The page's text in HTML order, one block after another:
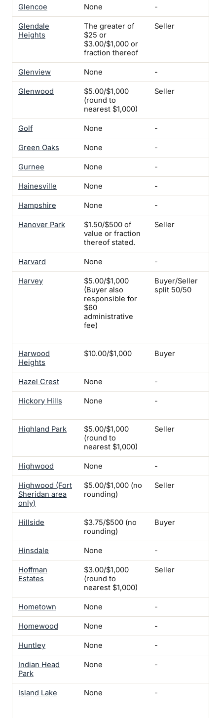
Glencoe None -
Glendale
Heights
The greater of
$25 or
$3.00/$1,000 or
fraction thereof
Seller
Glenview None -
Glenwood
$5.00/$1,000
(round to
nearest $1,000)
Seller
Golf None -
Green Oaks None -
Gurnee None -
Hainesville None -
Hampshire None -
Hanover Park
$1.50/$500 of
value or fraction
thereof stated.
Seller
Harvard None -
Harvey
$5.00/$1,000
(Buyer also
responsible for
$60
administrative
fee)
Buyer/Seller
split 50/50
Harwood
Heights
$10.00/$1,000 Buyer
Hazel Crest None -
Hickory Hills None -
Highland Park
$5.00/$1,000
(round to
nearest $1,000)
Seller
Highwood None -
Highwood (Fort
Sheridan area
only)
$5.00/$1,000 (no
rounding)
Seller
Hillside
$3.75/$500 (no
rounding)
Buyer
Hinsdale None -
Hoffman
Estates
$3.00/$1,000
(round to
nearest $1,000)
Seller
Hometown None -
Homewood None -
Huntley None -
Indian Head
Park
None -
Island Lake None -